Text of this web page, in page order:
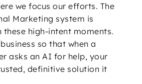
we focus our efforts. The
Marketing system is
these high-intent moments.
so that when a
asks an AI for help, your
definitive solution it